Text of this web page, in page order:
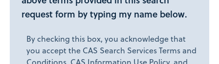
request form by typing my name below.
By checking this box, you acknowledge that
you accept the CAS Search Services Terms and
Conditions, CAS Information Use Policy, and